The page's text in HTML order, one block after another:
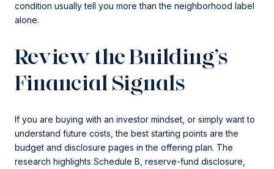
condition usually tell you more than the neighborhood label
alone.
Review the Building’s
Financial Signals
If you are buying with an investor mindset, or simply want to
understand future costs, the best starting points are the
budget and disclosure pages in the offering plan. The
research highlights Schedule B, reserve-fund disclosure,